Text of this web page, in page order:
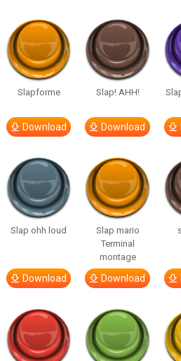
Slapforme
Download
Slap! AHH!
Download
Slap ohh loud
Download
Slap mario
Terminal
montage
Download